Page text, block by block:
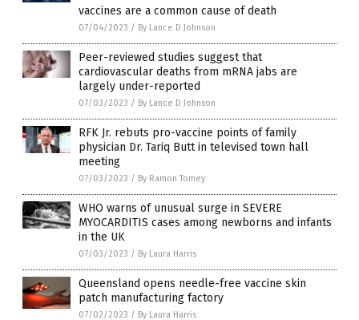
vaccines are a common cause of death
07/04/2023 / By Lance D Johnson
Peer-reviewed studies suggest that
cardiovascular deaths from mRNA jabs are
largely under-reported
07/03/2023 / By Lance D Johnson
RFK Jr. rebuts pro-vaccine points of family
physician Dr. Tariq Butt in televised town hall
meeting
07/03/2023 / By Ramon Tomey
WHO warns of unusual surge in SEVERE
MYOCARDITIS cases among newborns and infants
in the UK
07/03/2023 / By Laura Harris
Queensland opens needle-free vaccine skin
patch manufacturing factory
07/02/2023 / By Laura Harris